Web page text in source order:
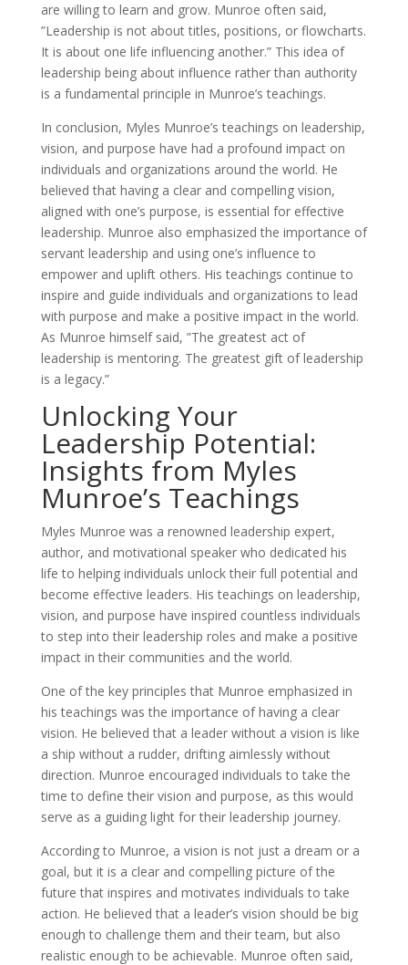
are willing to learn and grow. Munroe often said,
”Leadership is not about titles, positions, or flowcharts.
It is about one life influencing another.” This idea of
leadership being about influence rather than authority
is a fundamental principle in Munroe’s teachings.
In conclusion, Myles Munroe’s teachings on leadership,
vision, and purpose have had a profound impact on
individuals and organizations around the world. He
believed that having a clear and compelling vision,
aligned with one’s purpose, is essential for effective
leadership. Munroe also emphasized the importance of
servant leadership and using one’s influence to
empower and uplift others. His teachings continue to
inspire and guide individuals and organizations to lead
with purpose and make a positive impact in the world.
As Munroe himself said, ”The greatest act of
leadership is mentoring. The greatest gift of leadership
is a legacy.”
Unlocking Your
Leadership Potential:
Insights from Myles
Munroe’s Teachings
Myles Munroe was a renowned leadership expert,
author, and motivational speaker who dedicated his
life to helping individuals unlock their full potential and
become effective leaders. His teachings on leadership,
vision, and purpose have inspired countless individuals
to step into their leadership roles and make a positive
impact in their communities and the world.
One of the key principles that Munroe emphasized in
his teachings was the importance of having a clear
vision. He believed that a leader without a vision is like
a ship without a rudder, drifting aimlessly without
direction. Munroe encouraged individuals to take the
time to define their vision and purpose, as this would
serve as a guiding light for their leadership journey.
According to Munroe, a vision is not just a dream or a
goal, but it is a clear and compelling picture of the
future that inspires and motivates individuals to take
action. He believed that a leader’s vision should be big
enough to challenge them and their team, but also
realistic enough to be achievable. Munroe often said,